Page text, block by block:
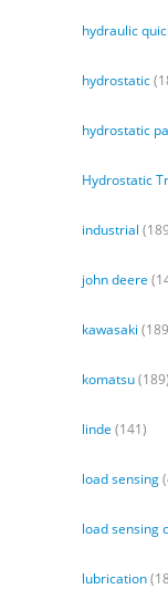
hydraulic
hydrostatic
hydrostatic
Hydrostatic
industrial
john deere
kawasaki
komatsu(189)
linde (141)
load sensing
load sensing
lubrication